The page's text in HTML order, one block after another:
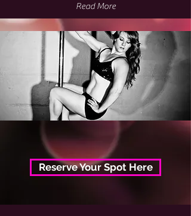
Read More
Reserve Your Spot Here